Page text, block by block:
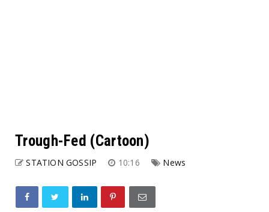
Trough-Fed (Cartoon)
STATION GOSSIP 10:16 News